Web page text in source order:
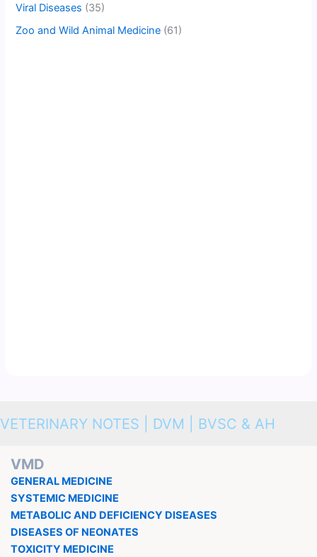
Viral Diseases (35)
Zoo and Wild Animal Medicine (61)
VETERINARY NOTES | DVM | BVSC & AH
VMD
GENERAL MEDICINE
SYSTEMIC MEDICINE
METABOLIC AND DEFICIENCY DISEASES
DISEASES OF NEONATES
TOXICITY MEDICINE